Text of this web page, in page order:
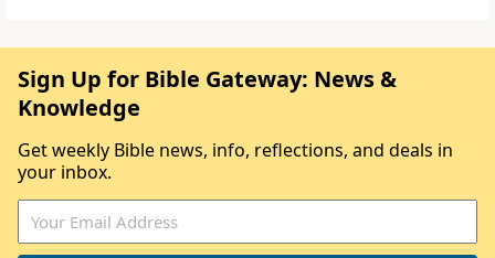
Sign Up for Bible Gateway: News &
Knowledge
Get weekly Bible news, info, reflections, and deals in
your inbox.